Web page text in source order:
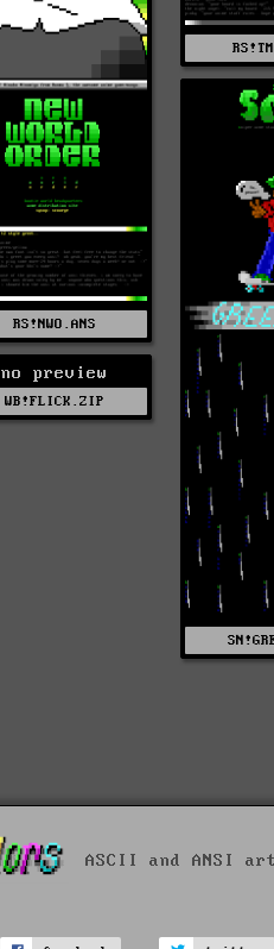
RS!NWO.ANS
no preview
WB!FLICK.ZIP
ASCII and ANSI